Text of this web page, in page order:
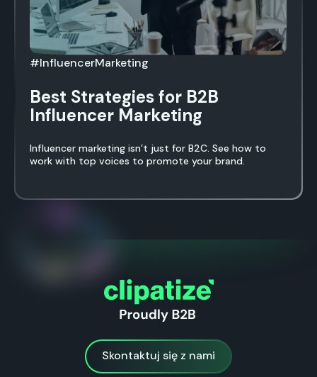
#InfluencerMarketing
Best Strategies for B2B
Influencer Marketing
Influencer marketing isn’t just for B2C. See how to
work with top voices to promote your brand.
Skontaktuj się z nami